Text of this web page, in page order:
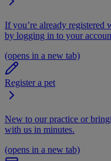
If you’re already registered
by logging in to your
(opens in a new tab)
Register a pet
New to our practice or
with us in minutes.
(opens in a new tab)